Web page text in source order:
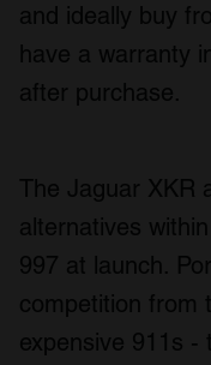
and ideally buy
have a warranty
after purchase.
The Jaguar XKR
alternatives
997 at launch.
competition from
expensive 911s -